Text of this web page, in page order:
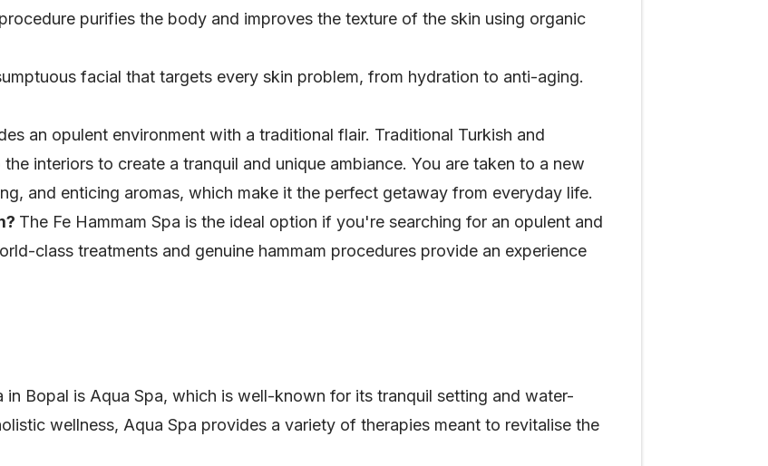
purifies the body and improves the texture of the skin using organic
facial that targets every skin problem, from hydration to anti-aging.
an opulent environment with a traditional flair. Traditional Turkish and
interiors to create a tranquil and unique ambiance. You are taken to a new
and enticing aromas, which make it the perfect getaway from everyday life.
The Fe Hammam Spa is the ideal option if you're searching for an opulent and
class treatments and genuine hammam procedures provide an experience
in Bopal is Aqua Spa, which is well-known for its tranquil setting and water-
wellness, Aqua Spa provides a variety of therapies meant to revitalise the